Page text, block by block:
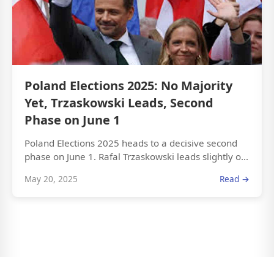
Poland Elections 2025: No Majority
Yet, Trzaskowski Leads, Second
Phase on June 1
Poland Elections 2025 heads to a decisive second
phase on June 1. Rafal Trzaskowski leads slightly o...
May 20, 2025 Read →